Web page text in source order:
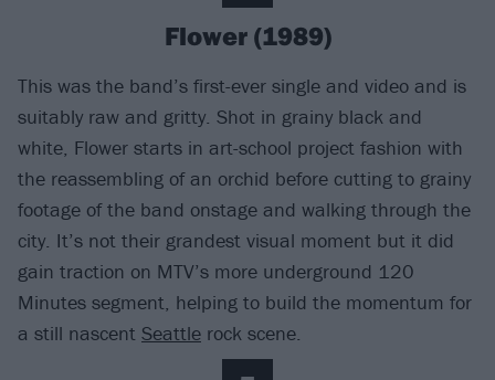
Flower (1989)
This was the band’s first-ever single and video and is
suitably raw and gritty. Shot in grainy black and
white, Flower starts in art-school project fashion with
the reassembling of an orchid before cutting to grainy
footage of the band onstage and walking through the
city. It’s not their grandest visual moment but it did
gain traction on MTV’s more underground 120
Minutes segment, helping to build the momentum for
a still nascent Seattle rock scene.